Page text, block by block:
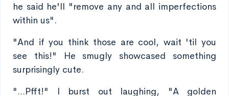
he said he'll "remove any and all imperfections
within us".
"And if you think those are cool, wait 'til you
see this!" He smugly showcased something
surprisingly cute.
"...Pfft!" I burst out laughing, "A golden